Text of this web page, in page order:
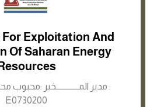
Exploitation And
Of Saharan Energy
مدير المـــــــــــــخبر :محبوب
E0730200
Inkwell site